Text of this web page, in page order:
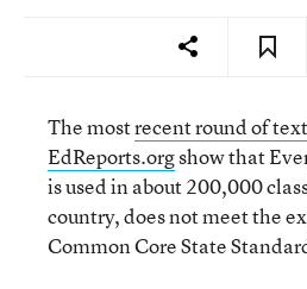
The mostrecent round of
EdReports.orgshow that
is used in about 200,000
country, does not meet the
Common Core State